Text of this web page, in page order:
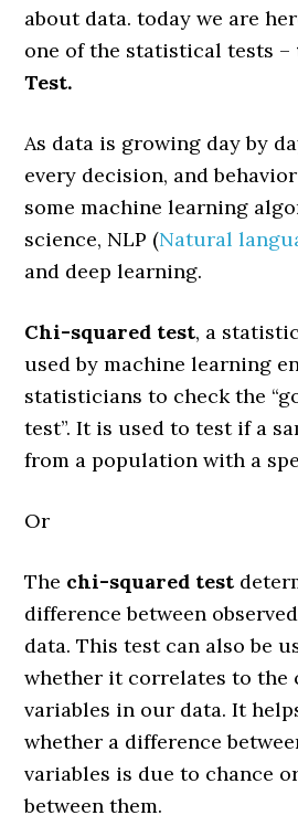
about data. today we are
one of the statistical tests –
Test.
As data is growing day by
every decision, and
some machine learning
science, NLP (Natural
and deep learning.
Chi-squared test, a
used by machine learning
statisticians to check the
test”. It is used to test if a
from a population with a
Or
The chi-squared test
difference between
data. This test can also be
whether it correlates to the
variables in our data. It
whether a difference
variables is due to chance
between them.